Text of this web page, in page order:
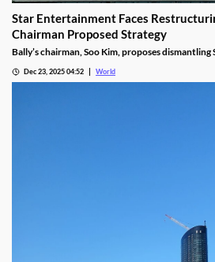
Star Entertainment Faces
Chairman Proposed Strategy
Bally’s chairman, Soo Kim, proposes
Dec 23, 2025 04:52 World